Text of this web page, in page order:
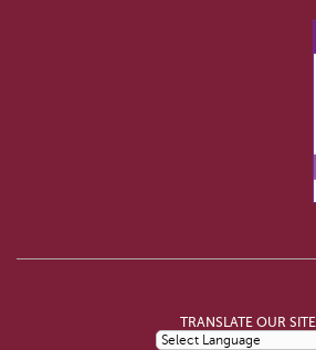
TRANSLATE OUR SITE